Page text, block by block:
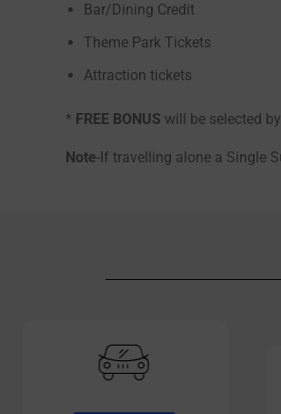
Bar/Dining Credit
Theme Park Tickets
Attraction tickets
* FREE BONUS will be selected
Note-If travelling alone a Single